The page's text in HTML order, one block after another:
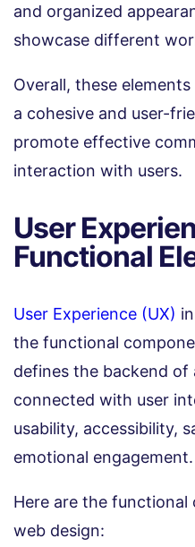
and organized
showcase different
Overall, these
a cohesive and user-
promote effective
interaction with users.
User
Functional
User Experience (UX)
the functional
defines the backend of
connected with user
usability, accessibility,
emotional engagement.
Here are the
web design: